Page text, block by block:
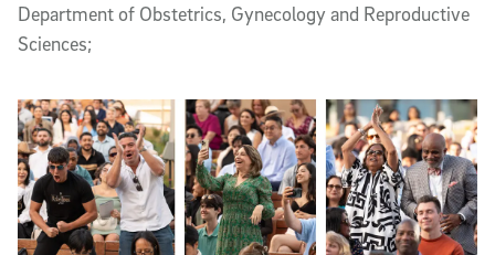
Department of Obstetrics, Gynecology and Reproductive
Sciences;